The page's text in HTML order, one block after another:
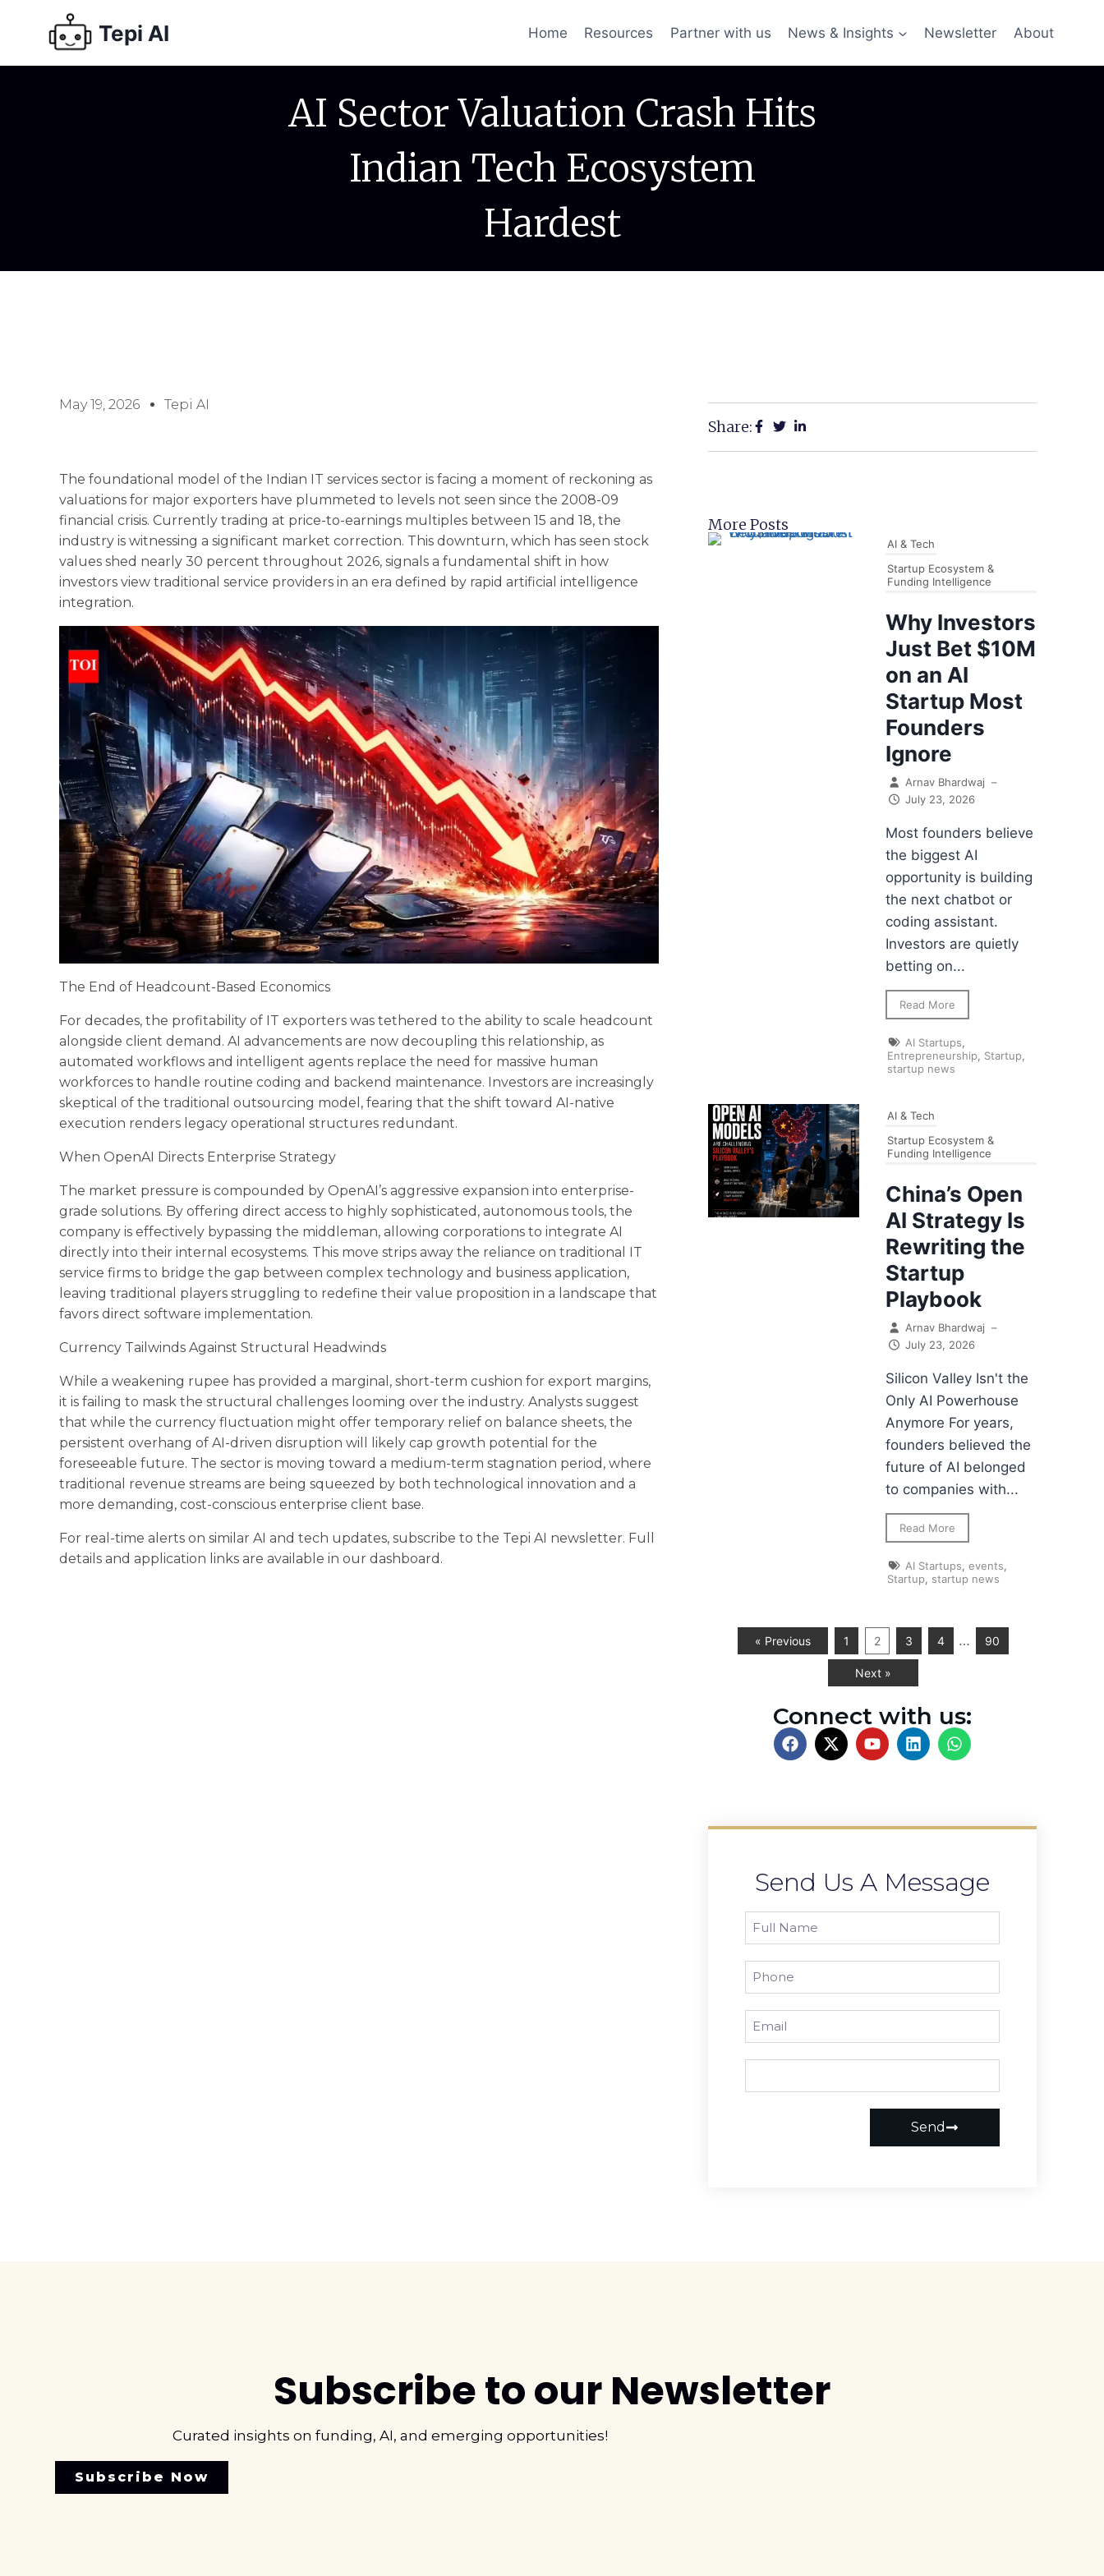
Tepi AI Home Resources Partner with us News & Insights Newsletter About
AI Sector Valuation Crash Hits
Indian Tech Ecosystem
Hardest
May 19, 2026 Tepi AI
The foundational model of the Indian IT services sector is facing a moment of reckoning as
valuations for major exporters have plummeted to levels not seen since the 2008-09
financial crisis. Currently trading at price-to-earnings multiples between 15 and 18, the
industry is witnessing a significant market correction. This downturn, which has seen stock
values shed nearly 30 percent throughout 2026, signals a fundamental shift in how
investors view traditional service providers in an era defined by rapid artificial intelligence
integration.
The End of Headcount-Based Economics
For decades, the profitability of IT exporters was tethered to the ability to scale headcount
alongside client demand. AI advancements are now decoupling this relationship, as
automated workflows and intelligent agents replace the need for massive human
workforces to handle routine coding and backend maintenance. Investors are increasingly
skeptical of the traditional outsourcing model, fearing that the shift toward AI-native
execution renders legacy operational structures redundant.
When OpenAI Directs Enterprise Strategy
The market pressure is compounded by OpenAI’s aggressive expansion into enterprise-
grade solutions. By offering direct access to highly sophisticated, autonomous tools, the
company is effectively bypassing the middleman, allowing corporations to integrate AI
directly into their internal ecosystems. This move strips away the reliance on traditional IT
service firms to bridge the gap between complex technology and business application,
leaving traditional players struggling to redefine their value proposition in a landscape that
favors direct software implementation.
Currency Tailwinds Against Structural Headwinds
While a weakening rupee has provided a marginal, short-term cushion for export margins,
it is failing to mask the structural challenges looming over the industry. Analysts suggest
that while the currency fluctuation might offer temporary relief on balance sheets, the
persistent overhang of AI-driven disruption will likely cap growth potential for the
foreseeable future. The sector is moving toward a medium-term stagnation period, where
traditional revenue streams are being squeezed by both technological innovation and a
more demanding, cost-conscious enterprise client base.
For real-time alerts on similar AI and tech updates, subscribe to the Tepi AI newsletter. Full
details and application links are available in our dashboard.
Share:
More Posts
AI & Tech
Startup Ecosystem &
Funding Intelligence
Why Investors
Just Bet $10M
on an AI
Startup Most
Founders
Ignore
Arnav Bhardwaj –
July 23, 2026
Most founders believe
the biggest AI
opportunity is building
the next chatbot or
coding assistant.
Investors are quietly
betting on...
Read More
AI Startups,
Entrepreneurship, Startup,
startup news
AI & Tech
Startup Ecosystem &
Funding Intelligence
China’s Open
AI Strategy Is
Rewriting the
Startup
Playbook
Arnav Bhardwaj –
July 23, 2026
Silicon Valley Isn't the
Only AI Powerhouse
Anymore For years,
founders believed the
future of AI belonged
to companies with...
Read More
AI Startups,events,
Startup, startup news
« Previous 1 2 3 4 … 90
Next »
Connect with us:
Send Us A Message
Send
Subscribe to our Newsletter
Curated insights on funding, AI, and emerging opportunities!
Subscribe Now